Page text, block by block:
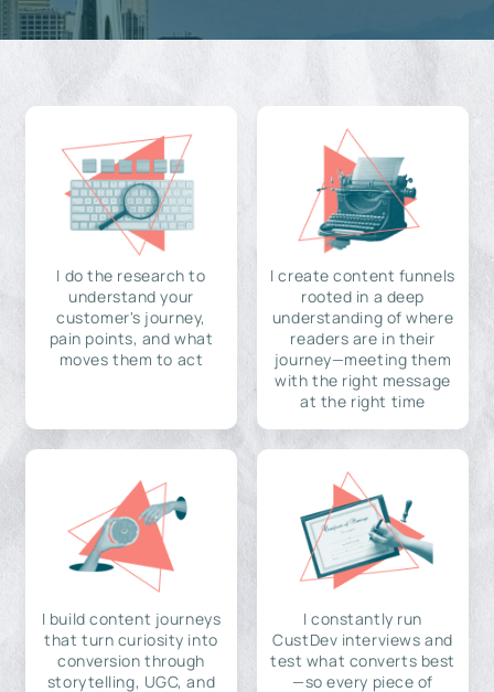
I do the research to
understand your
customer's journey,
pain points, and what
moves them to act
I create content funnels
rooted in a deep
understanding of where
readers are in their
journey—meeting them
with the right message
at the right time
I build content journeys
that turn curiosity into
conversion through
storytelling, UGC, and
I constantly run
CustDev interviews and
test what converts best
—so every piece of